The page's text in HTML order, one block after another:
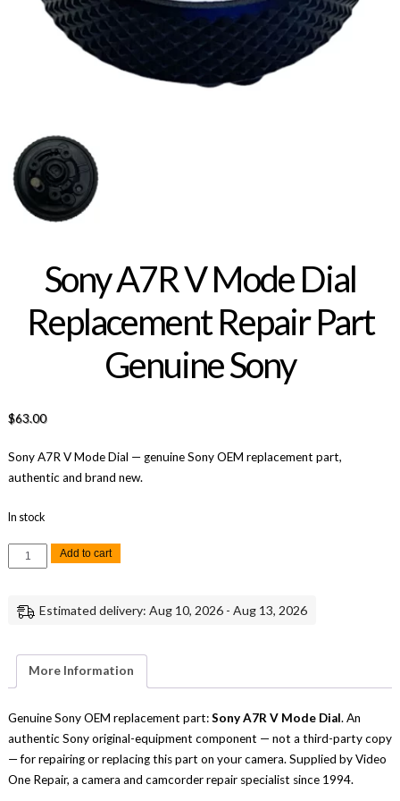
Sony A7R V Mode Dial
Replacement Repair Part
Genuine Sony
$63.00
Sony A7R V Mode Dial — genuine Sony OEM replacement part,
authentic and brand new.
In stock
Sony
A7R
Replacement
quantity
Add to cart
Estimated delivery: Aug 10, 2026 - Aug 13, 2026
More Information
Genuine Sony OEM replacement part:Sony A7R V Mode Dial. An
authentic Sony original-equipment component — not a third-party copy
— for repairing or replacing this part on your camera. Supplied by Video
One Repair, a camera and camcorder repair specialist since 1994.